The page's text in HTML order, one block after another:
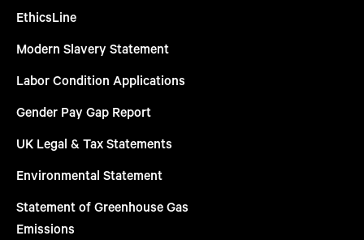
EthicsLine
Modern Slavery Statement
Labor Condition Applications
Gender Pay Gap Report
UK Legal & Tax Statements
Environmental Statement
Statement of Greenhouse Gas
Emissions